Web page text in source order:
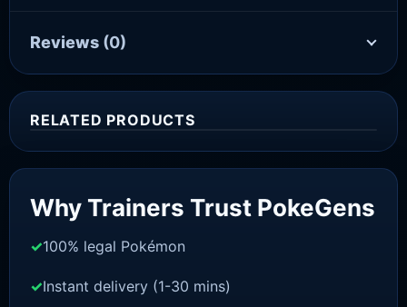
Reviews (0)
RELATED PRODUCTS
Why Trainers Trust PokeGens
100% legal Pokémon
Instant delivery (1-30 mins)